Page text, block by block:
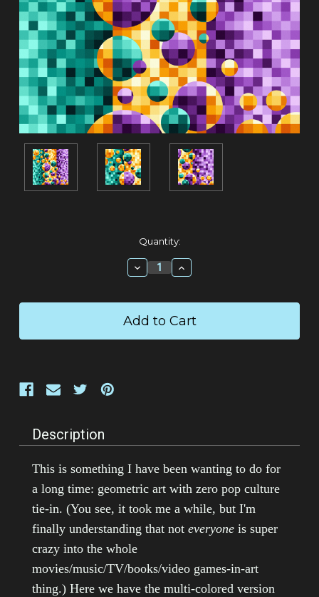
Quantity:
Decrease
Quantity:
Increase
Quantity:
Description
This is something I have been wanting to do for
a long time: geometric art with zero pop culture
tie-in. (You see, it took me a while, but I'm
finally understanding that not everyone is super
crazy into the whole
movies/music/TV/books/video games-in-art
thing.) Here we have the multi-colored version